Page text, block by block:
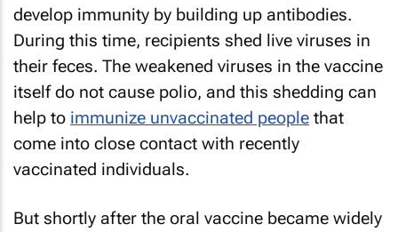
develop immunity by building up antibodies.
During this time, recipients shed live viruses in
their feces. The weakened viruses in the vaccine
itself do not cause polio, and this shedding can
help to immunize unvaccinated people that
come into close contact with recently
vaccinated individuals.
But shortly after the oral vaccine became widely